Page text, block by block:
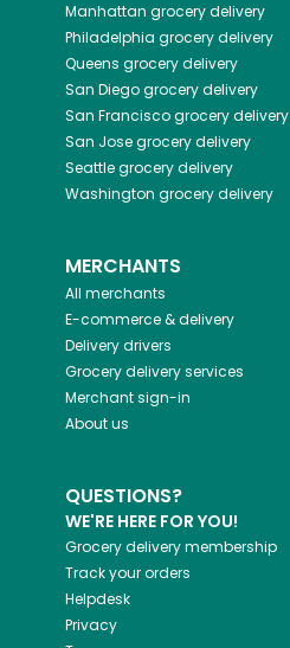
Manhattan grocery delivery
Philadelphia grocery delivery
Queens grocery delivery
San Diegogrocery delivery
San Franciscogrocery delivery
San Josegrocery delivery
Seattlegrocery delivery
Washington grocery delivery
MERCHANTS
All merchants
E-commerce & delivery
Delivery drivers
Grocery delivery services
Merchant sign-in
About us
QUESTIONS?
WE'RE HERE FOR YOU!
Grocery delivery membership
Track your orders
Helpdesk
Privacy